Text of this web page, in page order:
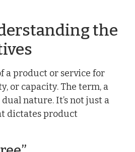
the
a product or service for
or capacity. The term, a
nature. It’s not just a
dictates product